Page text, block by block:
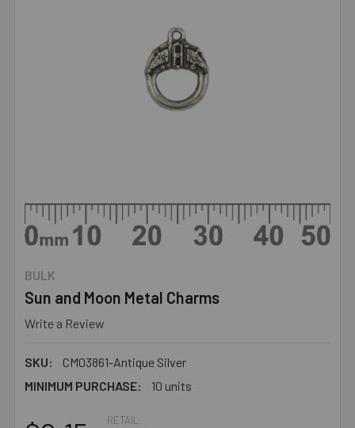
BULK
Sun and Moon Metal Charms
Write a Review
SKU:
CM03861-Antique Silver
MINIMUM PURCHASE:
10 units
RETAIL: